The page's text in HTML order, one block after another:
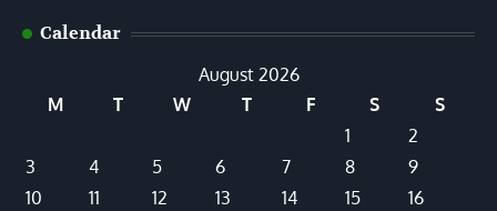
Calendar
August 2026
M
T W T F S
S
1
2
3
4 5 6 7 8
9
10
11 12 13 14 15
16